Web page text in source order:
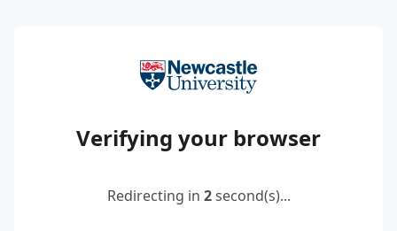
Verifying your browser
Redirecting in 2second(s)...